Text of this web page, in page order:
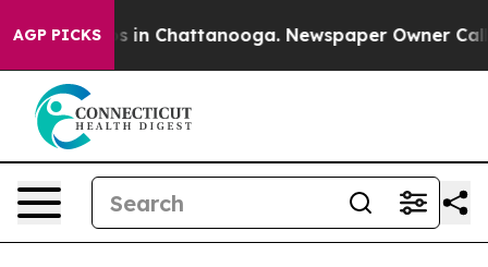
AGP PICKS
Chaos in Chattanooga. Newspaper Owner